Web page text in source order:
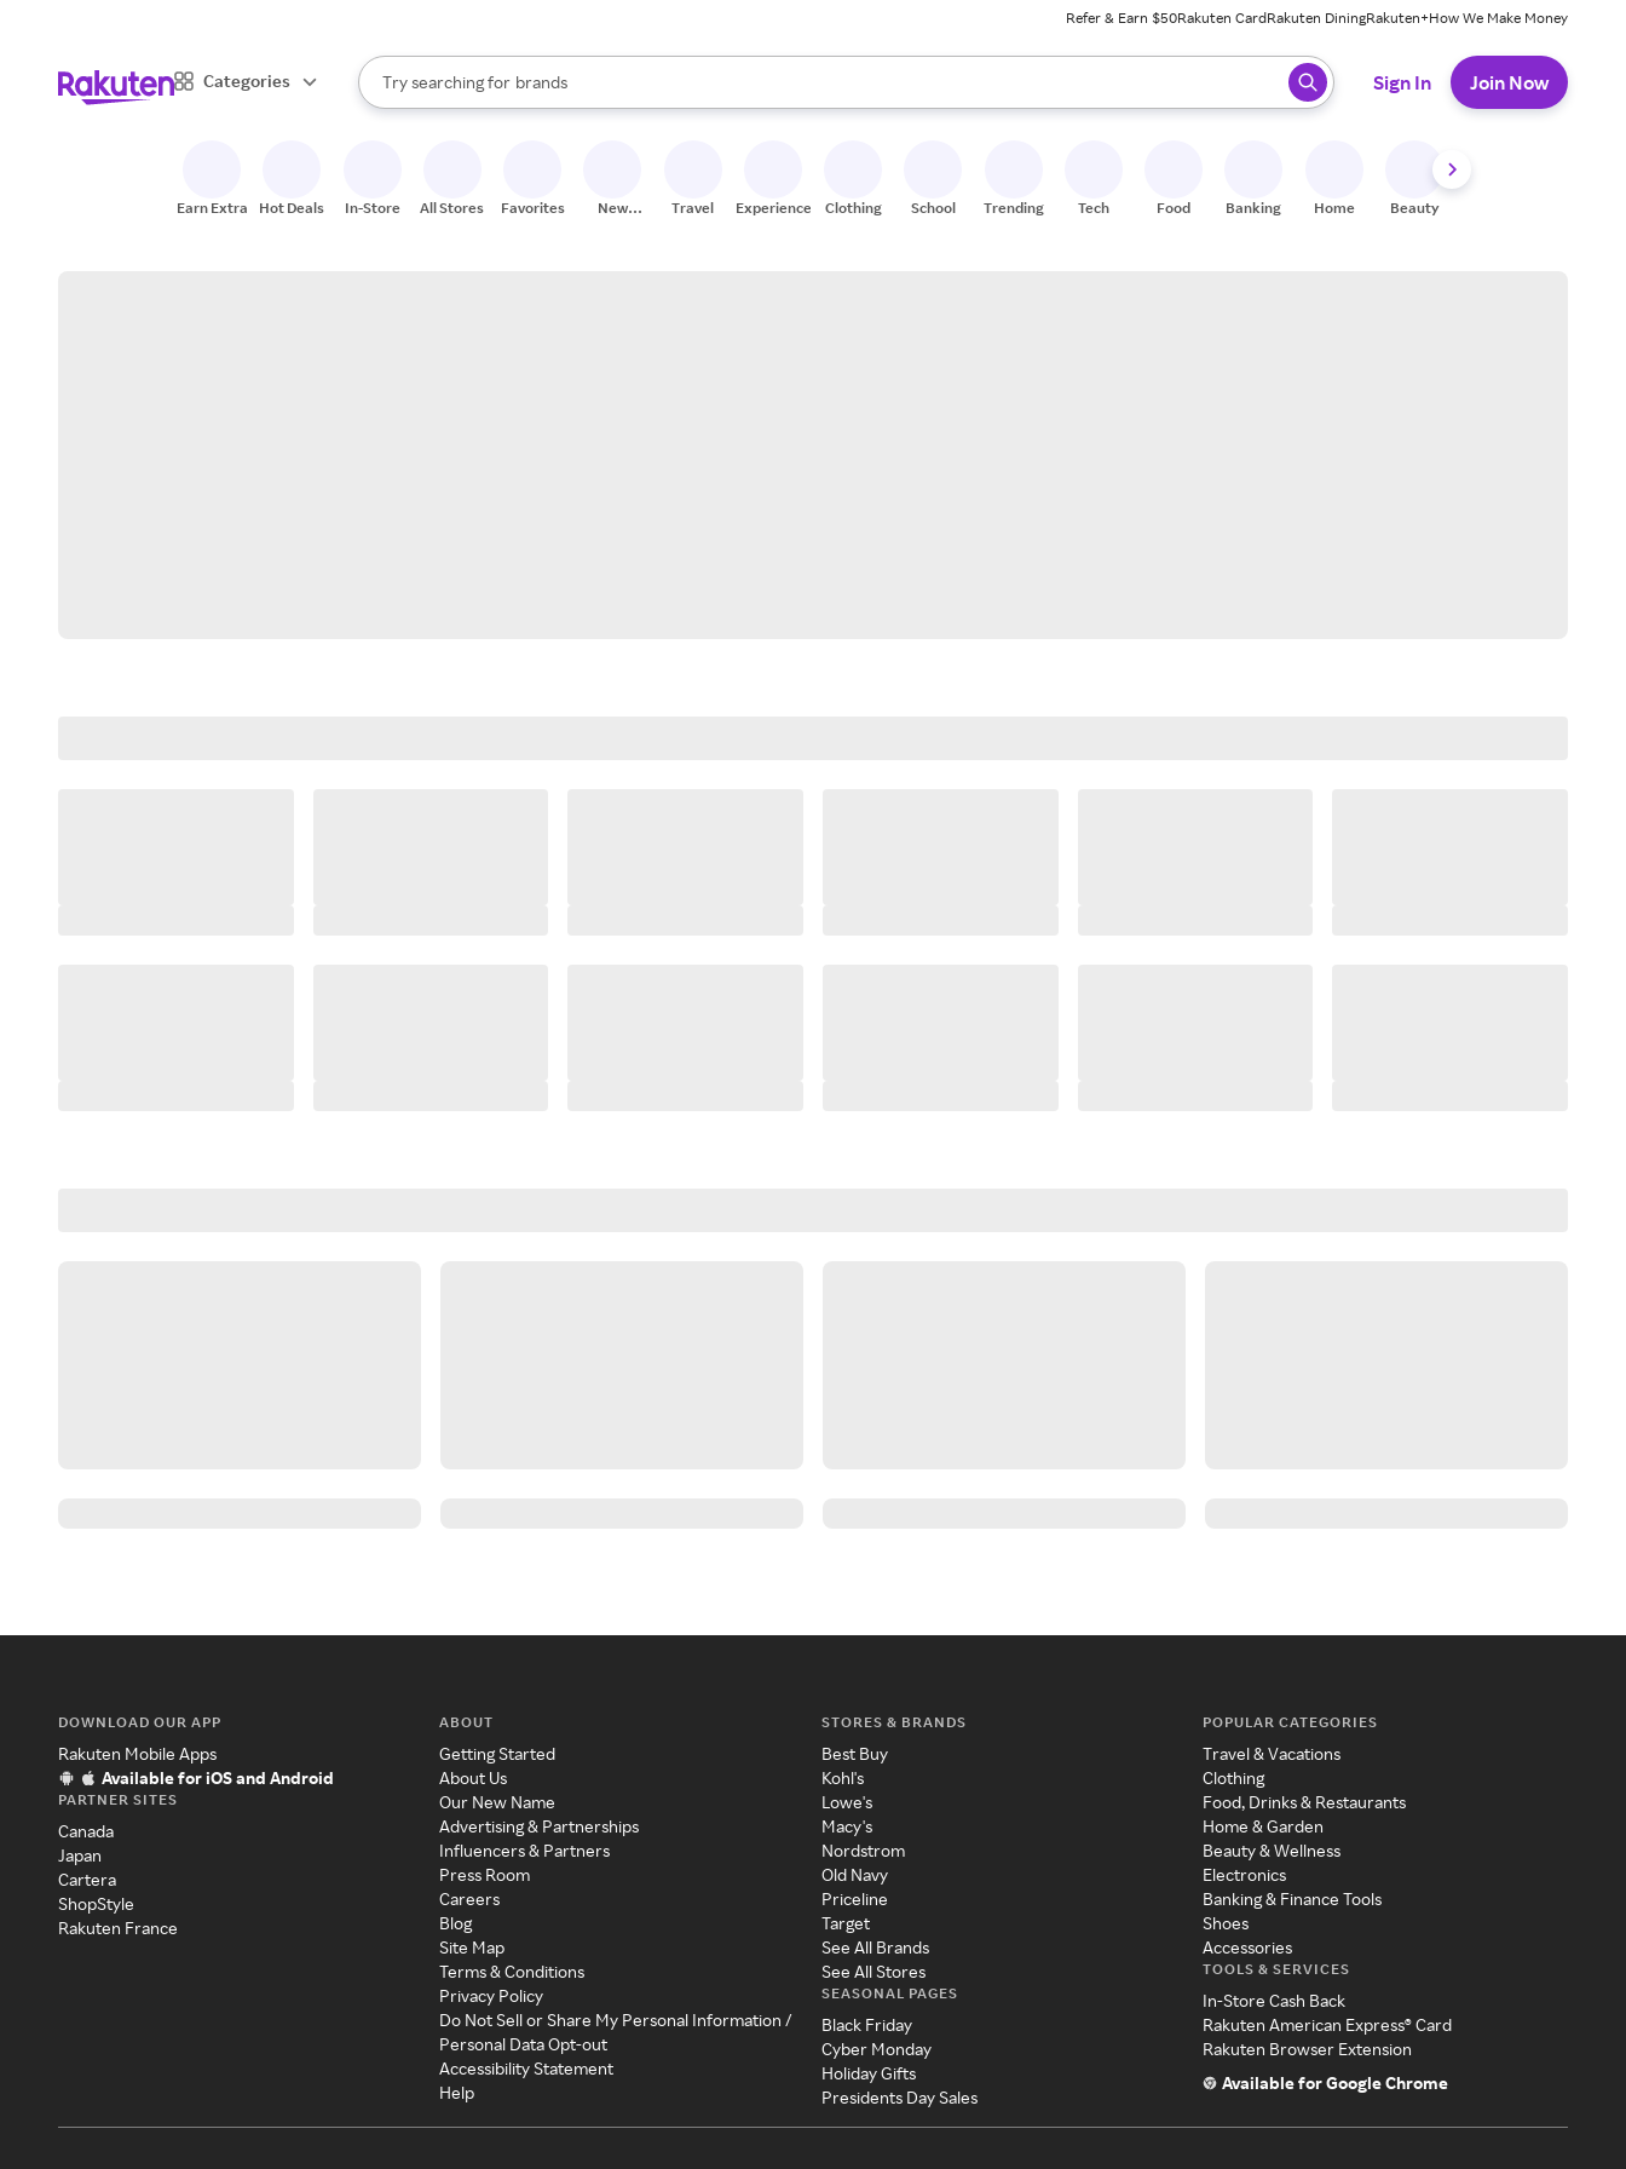
Refer & Earn $50Rakuten CardRakuten DiningRakuten+How We Make Money
Categories
Search Rakuten
Try searching for
stores
brands
groceries
When autocomplete results are available, use the up and down arrow keys to review results. When ready, press enter to select.
Sign In Join Now
Earn Extra Hot Deals In-Store All Stores Favorites
New
Travel Experiences Clothing School Trending Tech Food Banking Home Beauty
DOWNLOAD OUR APP
Rakuten Mobile Apps
Available for iOS and Android
PARTNER SITES
Canada
Japan
Cartera
ShopStyle
Rakuten France
ABOUT
Getting Started
About Us
Our New Name
Advertising & Partnerships
Influencers & Partners
Press Room
Careers
Blog
Site Map
Terms & Conditions
Privacy Policy
Do Not Sell or Share My Personal Information /
Personal Data Opt-out
Accessibility Statement
Help
STORES & BRANDS
Best Buy
Kohl's
Lowe's
Macy's
Nordstrom
Old Navy
Priceline
Target
See All Brands
See All Stores
SEASONAL PAGES
Black Friday
Cyber Monday
Holiday Gifts
Presidents Day Sales
POPULAR CATEGORIES
Travel & Vacations
Clothing
Food, Drinks & Restaurants
Home & Garden
Beauty & Wellness
Electronics
Banking & Finance Tools
Shoes
Accessories
TOOLS & SERVICES
In-Store Cash Back
Rakuten American Express® Card
Rakuten Browser Extension
Available for Google Chrome